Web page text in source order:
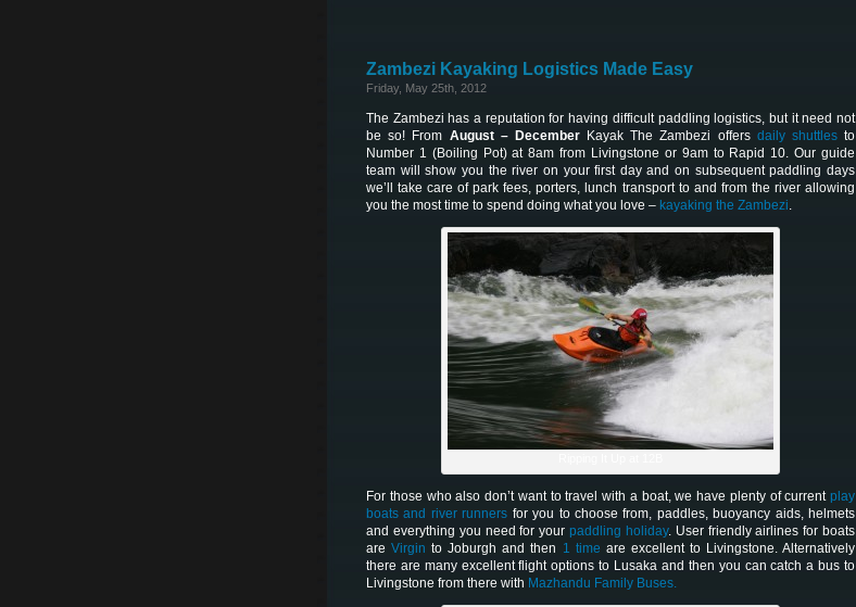
Zambezi Kayaking Logistics Made Easy
Friday, May 25th, 2012
The Zambezi has a reputation for having difficult paddling logistics, but it need not
be so! From August – DecemberKayak The Zambezi offers daily shuttlesto
Number 1 (Boiling Pot) at 8am from Livingstone or 9am to Rapid 10. Our guide
team will show you the river on your first day and on subsequent paddling days
we’ll take care of park fees, porters, lunch transport to and from the river allowing
you the most time to spend doing what you love – kayaking the Zambezi.
For those who also don’t want to travel with a boat, we have plenty of current play
boats and river runners for you to choose from, paddles, buoyancy aids, helmets
and everything you need for your paddling holiday. User friendly airlines for boats
areVirgin to Joburgh and then 1 time are excellent to Livingstone. Alternatively
there are many excellent flight options to Lusaka and then you can catch a bus to
Livingstone from there with Mazhandu Family Buses.